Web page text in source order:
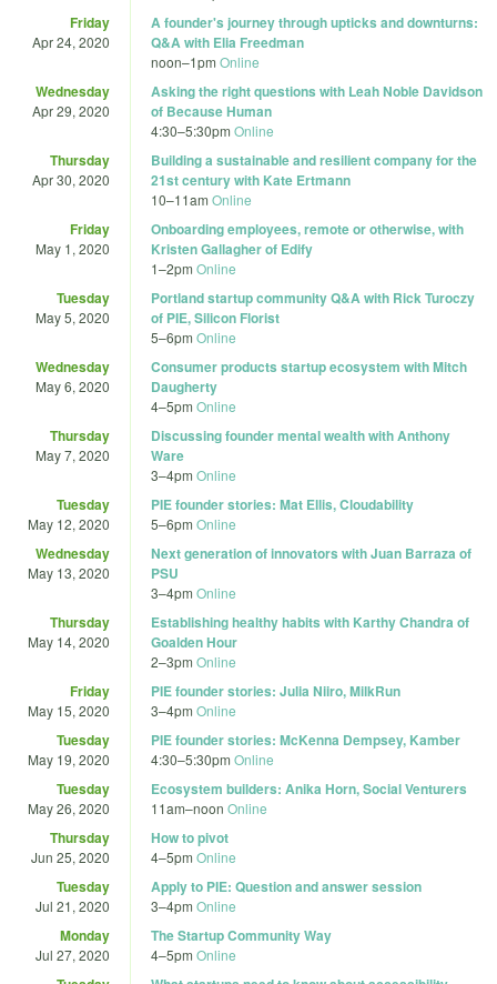
Friday
Apr 24, 2020
A founder's journey through upticks and downturns:
Q&A with Elia Freedman
noon–1pm Online
Wednesday
Apr 29, 2020
Asking the right questions with Leah Noble Davidson
of Because Human
4:30–5:30pm Online
Thursday
Apr 30, 2020
Building a sustainable and resilient company for the
21st century with Kate Ertmann
10–11am Online
Friday
May 1, 2020
Onboarding employees, remote or otherwise, with
Kristen Gallagher of Edify
1–2pm Online
Tuesday
May 5, 2020
Portland startup community Q&A with Rick Turoczy
of PIE, Silicon Florist
5–6pm Online
Wednesday
May 6, 2020
Consumer products startup ecosystem with Mitch
Daugherty
4–5pm Online
Thursday
May 7, 2020
Discussing founder mental wealth with Anthony
Ware
3–4pm Online
Tuesday
May 12, 2020
PIE founder stories: Mat Ellis, Cloudability
5–6pm Online
Wednesday
May 13, 2020
Next generation of innovators with Juan Barraza of
PSU
3–4pm Online
Thursday
May 14, 2020
Establishing healthy habits with Karthy Chandra of
Goalden Hour
2–3pm Online
Friday
May 15, 2020
PIE founder stories: Julia Niiro, MilkRun
3–4pm Online
Tuesday
May 19, 2020
PIE founder stories: McKenna Dempsey, Kamber
4:30–5:30pm Online
Tuesday
May 26, 2020
Ecosystem builders: Anika Horn, Social Venturers
11am–noon Online
Thursday
Jun 25, 2020
How to pivot
4–5pm Online
Tuesday
Jul 21, 2020
Apply to PIE: Question and answer session
3–4pm Online
Monday
Jul 27, 2020
The Startup Community Way
4–5pm Online